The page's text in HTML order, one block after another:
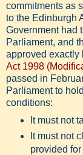
commitments as
to the Edinburgh
Government had
Parliament, and
approved exactly
Act 1998
passed in
Parliament to
conditions:
It must not
It must not
provided